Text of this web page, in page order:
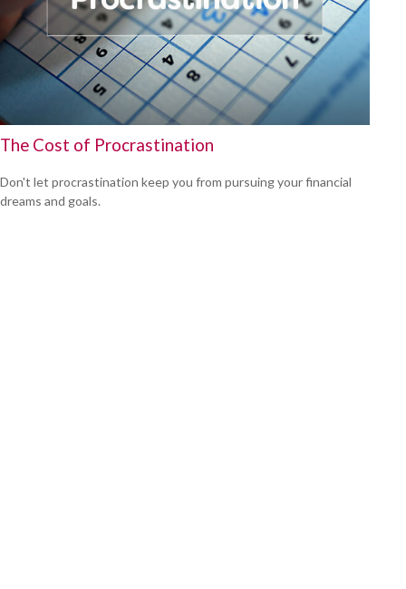
The Cost of Procrastination
Don't let procrastination keep you from pursuing your financial
dreams and goals.